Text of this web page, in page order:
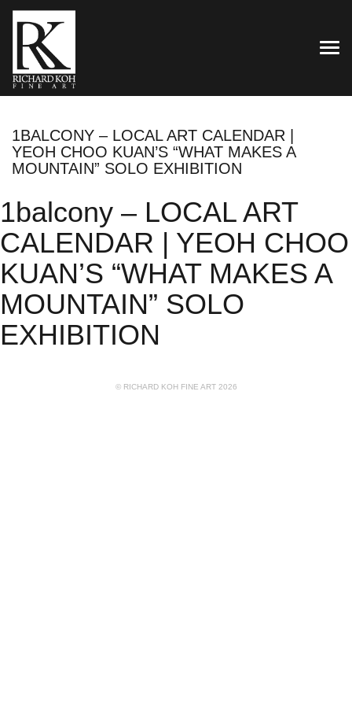
1BALCONY – LOCAL ART CALENDAR |
YEOH CHOO KUAN’S “WHAT MAKES A
MOUNTAIN” SOLO EXHIBITION
1balcony – LOCAL ART
CALENDAR | YEOH CHOO
KUAN’S “WHAT MAKES A
MOUNTAIN” SOLO
EXHIBITION
© RICHARD KOH FINE ART 2026